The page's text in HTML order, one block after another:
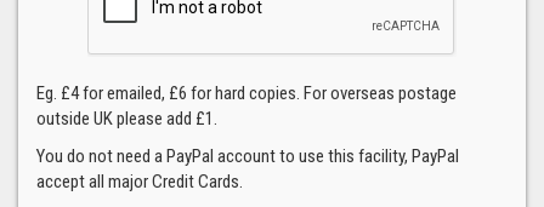
Eg. £4 for emailed, £6 for hard copies. For overseas postage
outside UK please add £1.
You do not need a PayPal account to use this facility, PayPal
accept all major Credit Cards.